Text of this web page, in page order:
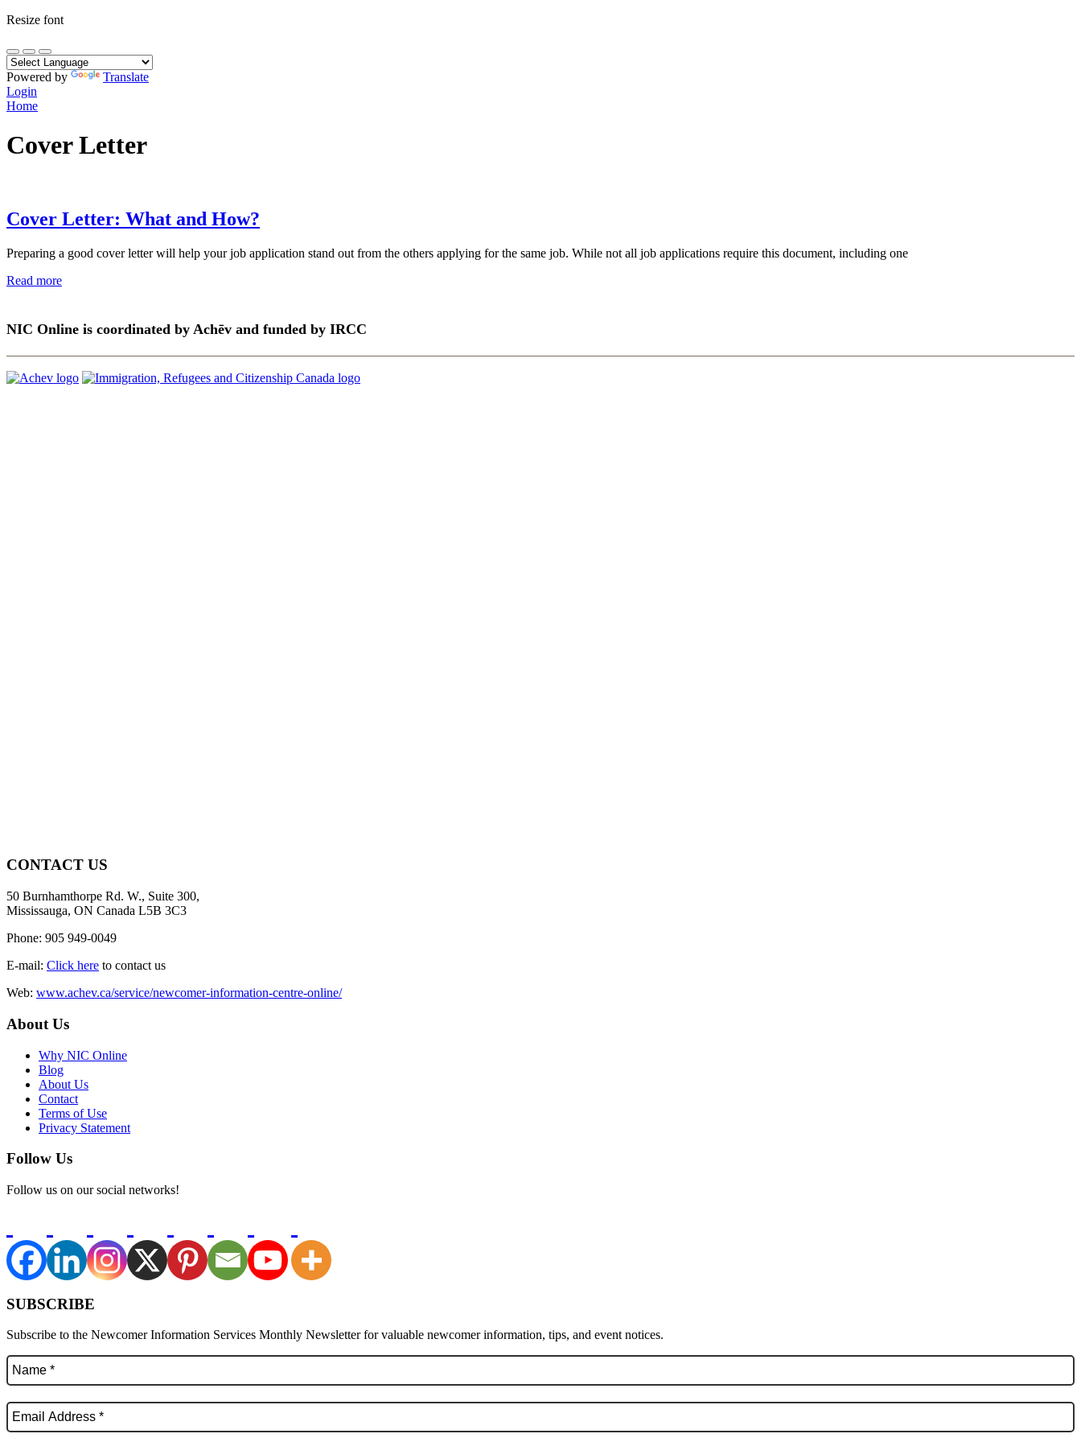
Resize font
Powered by
Translate
Login
Home
Cover Letter
Cover Letter: What and How?
Preparing a good cover letter will help your job application stand out from the others applying for the same job. While not all job applications require this document, including one
Read more
NIC Online is coordinated by Achēv and funded by IRCC
CONTACT US
50 Burnhamthorpe Rd. W., Suite 300,
Mississauga, ON Canada L5B 3C3
Phone: 905 949-0049
E-mail: Click here to contact us
Web: www.achev.ca/service/newcomer-information-centre-online/
About Us
Why NIC Online
Blog
About Us
Contact
Terms of Use
Privacy Statement
Follow Us
Follow us on our social networks!
SUBSCRIBE
Subscribe to the Newcomer Information Services Monthly Newsletter for valuable newcomer information, tips, and event notices.